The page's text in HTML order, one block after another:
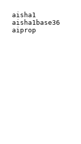
aisha1
aisha1base36
aiprop